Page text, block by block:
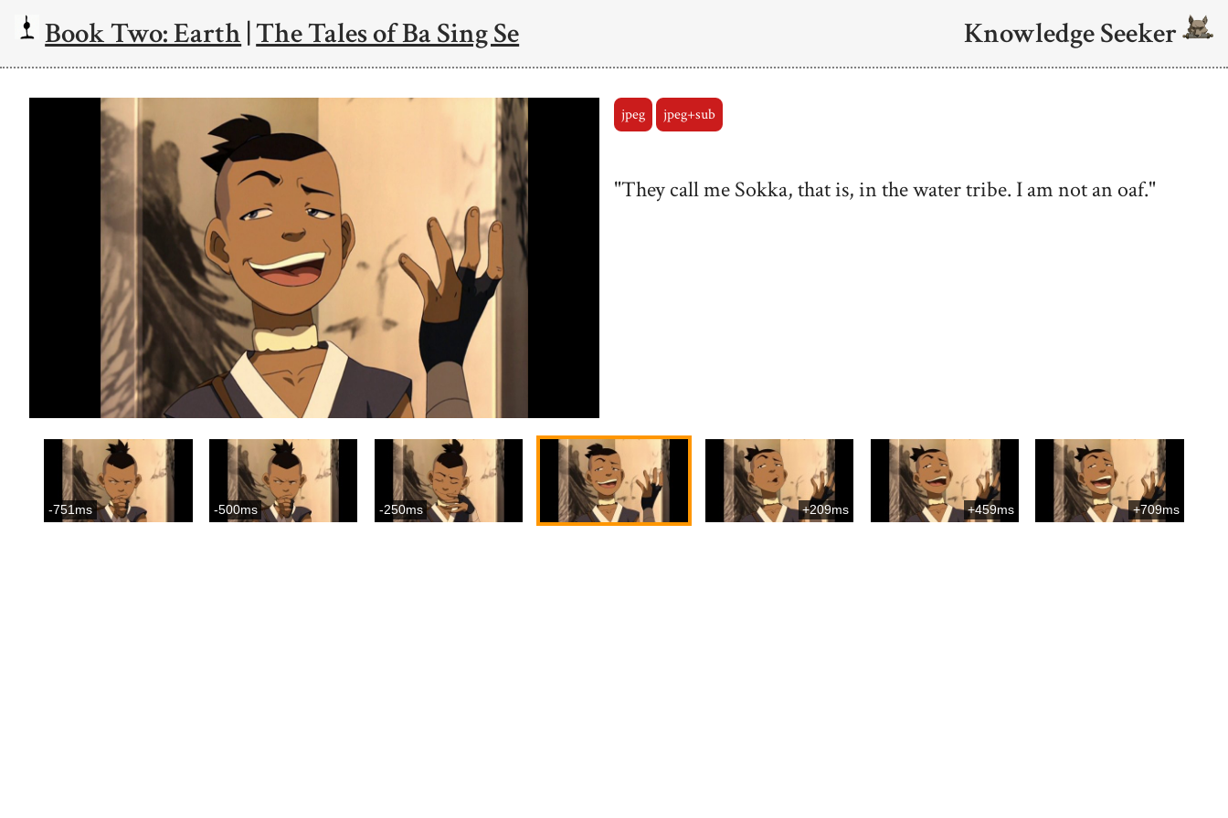
Book Two: Earth|The Tales of Ba Sing Se Knowledge Seeker
jpeg jpeg+sub
"They call me Sokka, that is, in the water tribe. I am not an oaf."
-751ms -500ms -250ms +209ms +459ms +709ms